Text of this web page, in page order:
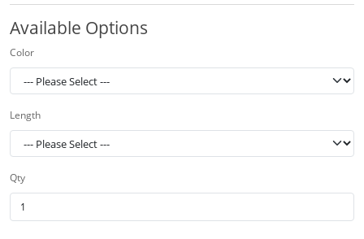
Available Options
Color
Length
Qty